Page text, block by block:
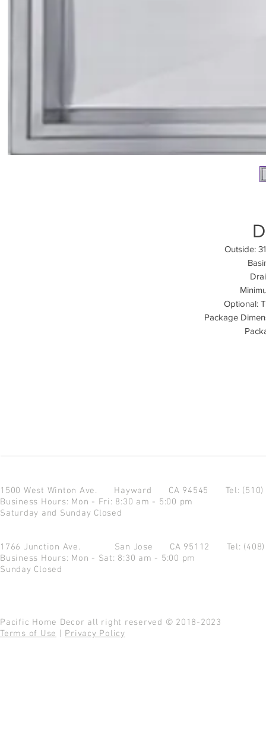
Outside:
Optional:
Package
1500 West Winton Ave. Hayward CA 94545 Tel:
Business Hours: Mon - Fri: 8:30 am - 5:00 pm
Saturday and Sunday Closed
1766 Junction Ave. San Jose CA 95112 Tel:
Business Hours: Mon - Sat: 8:30 am - 5:00 pm
Sunday Closed
Pacific Home Decor all right reserved © 2018-2023
Terms of Use
Privacy Policy